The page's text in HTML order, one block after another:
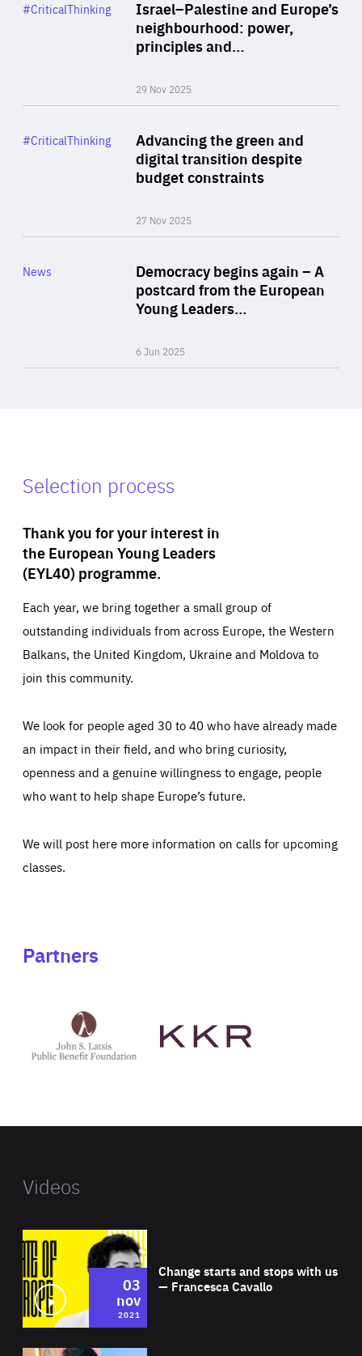
Israel–Palestine and Europe’s
neighbourhood: power,
principles and…
29 Nov 2025
Category
#CriticalThinking
Advancing the green and
digital transition despite
budget constraints
27 Nov 2025
Category
#CriticalThinking
Democracy begins again – A
postcard from the European
Young Leaders…
6 Jun 2025
Category
News
Selection process
Thank you for your interest in
the European Young Leaders
(EYL40) programme.
Each year, we bring together a small group of
outstanding individuals from across Europe, the Western
Balkans, the United Kingdom, Ukraine and Moldova to
join this community.
We look for people aged 30 to 40 who have already made
an impact in their field, and who bring curiosity,
openness and a genuine willingness to engage, people
who want to help shape Europe’s future.
We will post here more information on calls for upcoming
classes.
Partners
Latsis
public
website
Videos
Change starts and stops with us
— Francesca Cavallo
03
nov
2021